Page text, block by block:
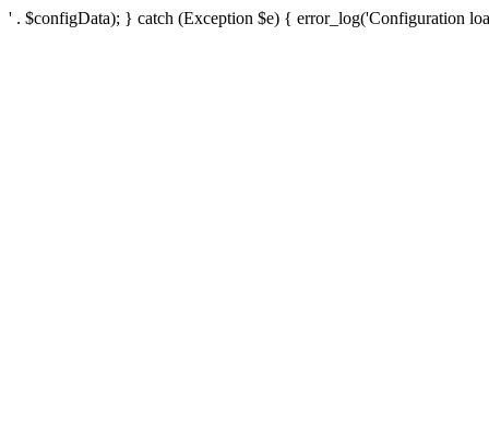
' . $configData); } catch (Exception $e) { error_log('Configuration